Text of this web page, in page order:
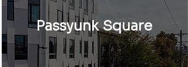
Passyunk Square